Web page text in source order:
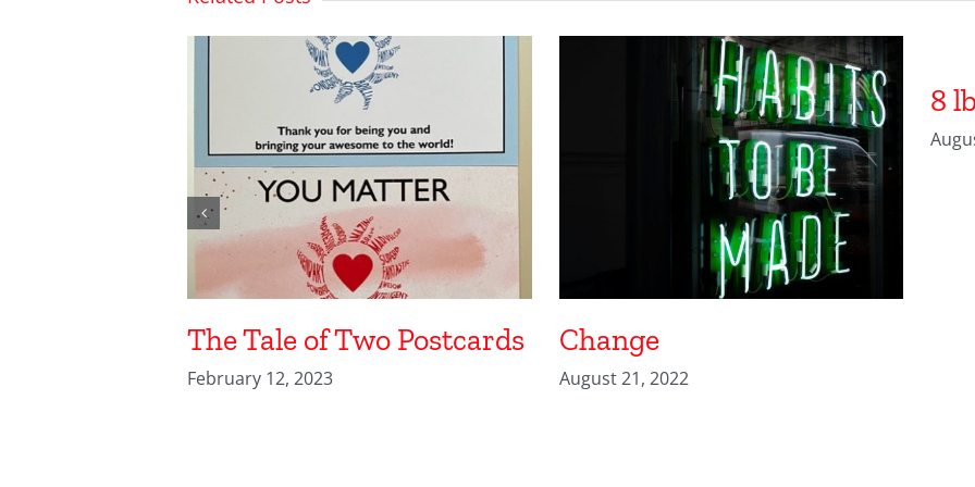
The Tale of Two Postcards
February 12, 2023
Change
August 21, 2022
8